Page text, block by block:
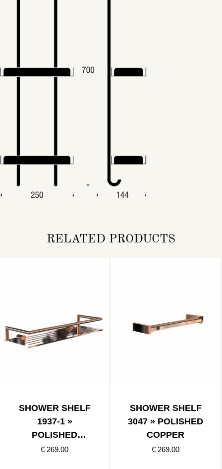
RELATED PRODUCTS
SHOWER SHELF
1937-1 »
POLISHED
COPPER
€ 269.00
SHOWER SHELF
3047 » POLISHED
COPPER
€ 269.00